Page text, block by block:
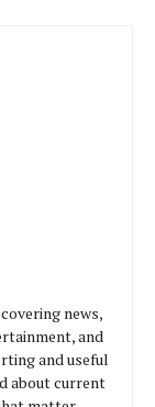
news,
and
and useful
about current